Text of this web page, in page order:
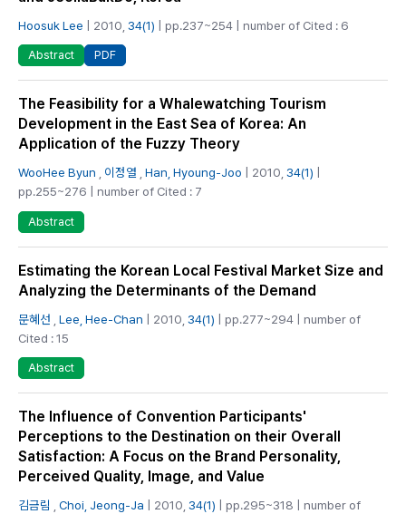
Hoosuk Lee | 2010, 34(1) | pp.237~254 | number of Cited : 6
Abstract PDF
The Feasibility for a Whalewatching Tourism
Development in the East Sea of Korea: An
Application of the Fuzzy Theory
WooHee Byun 이정열 Han, Hyoung-Joo | 2010, 34(1)
pp.255~276 | number of Cited : 7
Abstract
Estimating the Korean Local Festival Market Size and
Analyzing the Determinants of the Demand
문혜선 Lee, Hee-Chan | 2010, 34(1) | pp.277~294 | number of
Cited : 15
Abstract
The Influence of Convention Participants'
Perceptions to the Destination on their Overall
Satisfaction: A Focus on the Brand Personality,
Perceived Quality, Image, and Value
김금림 Choi, Jeong-Ja | 2010, 34(1) | pp.295~318 | number of